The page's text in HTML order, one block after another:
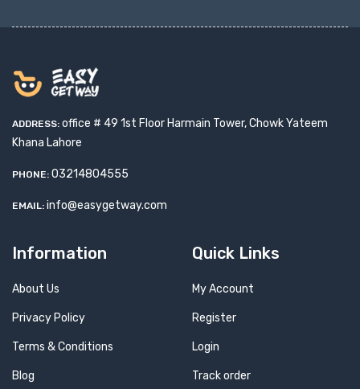
ADDRESS: office # 49 1st Floor Harmain Tower, Chowk Yateem
Khana Lahore
PHONE: 03214804555
EMAIL: info@easygetway.com
Information
About Us
Privacy Policy
Terms & Conditions
Blog
Quick Links
My Account
Register
Login
Track order